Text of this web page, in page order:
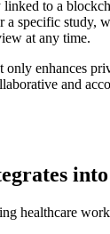
to a
a specific study,
at any time.
enhances
and
healthcare